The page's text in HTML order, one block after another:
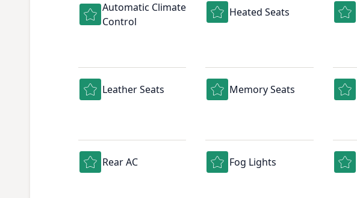
Automatic Climate
Control
Heated Seats
Leather Seats Memory Seats
Rear AC Fog Lights